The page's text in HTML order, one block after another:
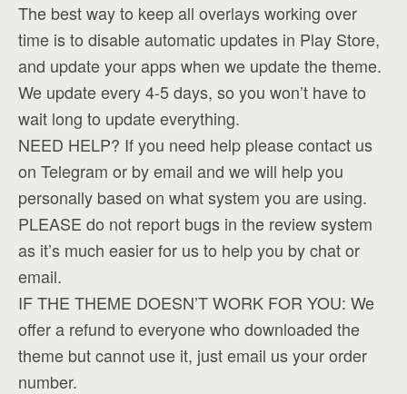
The best way to keep all overlays working over
time is to disable automatic updates in Play Store,
and update your apps when we update the theme.
We update every 4-5 days, so you won’t have to
wait long to update everything.
NEED HELP? If you need help please contact us
on Telegram or by email and we will help you
personally based on what system you are using.
PLEASE do not report bugs in the review system
as it’s much easier for us to help you by chat or
email.
IF THE THEME DOESN’T WORK FOR YOU: We
offer a refund to everyone who downloaded the
theme but cannot use it, just email us your order
number.